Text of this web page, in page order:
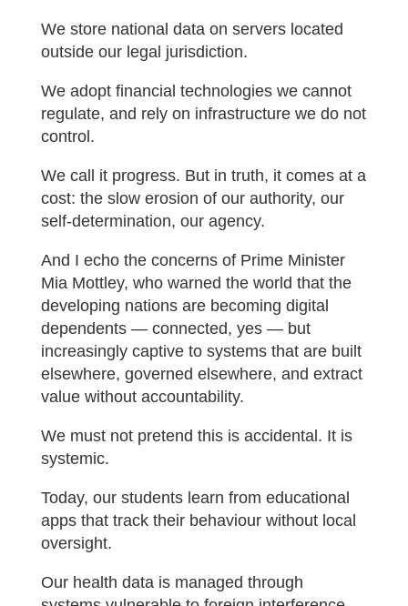
We store national data on servers located
outside our legal jurisdiction.
We adopt financial technologies we cannot
regulate, and rely on infrastructure we do not
control.
We call it progress. But in truth, it comes at a
cost: the slow erosion of our authority, our
self-determination, our agency.
And I echo the concerns of Prime Minister
Mia Mottley, who warned the world that the
developing nations are becoming digital
dependents — connected, yes — but
increasingly captive to systems that are built
elsewhere, governed elsewhere, and extract
value without accountability.
We must not pretend this is accidental. It is
systemic.
Today, our students learn from educational
apps that track their behaviour without local
oversight.
Our health data is managed through